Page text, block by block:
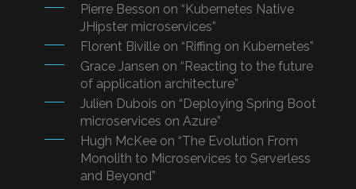
Pierre Besson on “Kubernetes Native
JHipster microservices”
Florent Biville on “Riffing on Kubernetes”
Grace Jansen on “Reacting to the future
of application architecture”
Julien Dubois on “Deploying Spring Boot
microservices on Azure”
Hugh McKee on “The Evolution From
Monolith to Microservices to Serverless
and Beyond”